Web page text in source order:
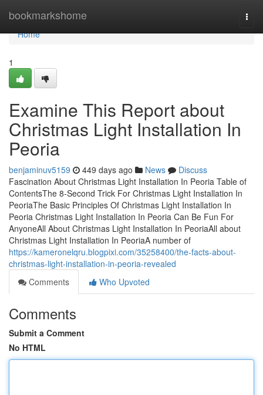
bookmarkshome
Home
Home
1
Examine This Report about
Christmas Light Installation In
Peoria
benjaminuv5159 449 days ago News
Discuss
Fascination About Christmas Light Installation In Peoria Table of
ContentsThe 8-Second Trick For Christmas Light Installation In
PeoriaThe Basic Principles Of Christmas Light Installation In
Peoria Christmas Light Installation In Peoria Can Be Fun For
AnyoneAll About Christmas Light Installation In PeoriaAll about
Christmas Light Installation In PeoriaA number of
https://kameronelqru.blogpixi.com/35258400/the-facts-about-
christmas-light-installation-in-peoria-revealed
Comments
Who Upvoted
Comments
Submit a Comment
No HTML